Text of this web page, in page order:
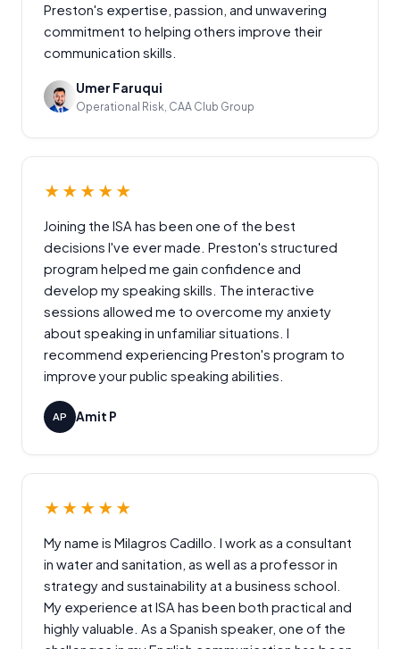
Preston's expertise, passion, and unwavering
commitment to helping others improve their
communication skills.
Umer Faruqui
Operational Risk, CAA Club Group
★★★★★
Joining the ISA has been one of the best
decisions I've ever made. Preston's structured
program helped me gain confidence and
develop my speaking skills. The interactive
sessions allowed me to overcome my anxiety
about speaking in unfamiliar situations. I
recommend experiencing Preston's program to
improve your public speaking abilities.
AP Amit P
★★★★★
My name is Milagros Cadillo. I work as a consultant
in water and sanitation, as well as a professor in
strategy and sustainability at a business school.
My experience at ISA has been both practical and
highly valuable. As a Spanish speaker, one of the